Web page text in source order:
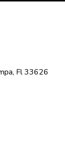
Fl 33626